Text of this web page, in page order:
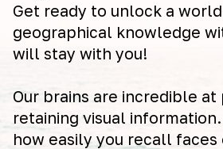
Get ready to unlock a
geographical knowledge
will stay with you!
Our brains are incredible at
retaining visual
how easily you recall faces